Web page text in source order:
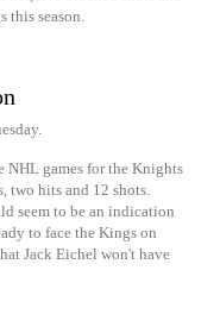
this season.
NHL games for the Knights
two hits and 12 shots.
seem to be an indication
to face the Kings on
Jack Eichel won't have